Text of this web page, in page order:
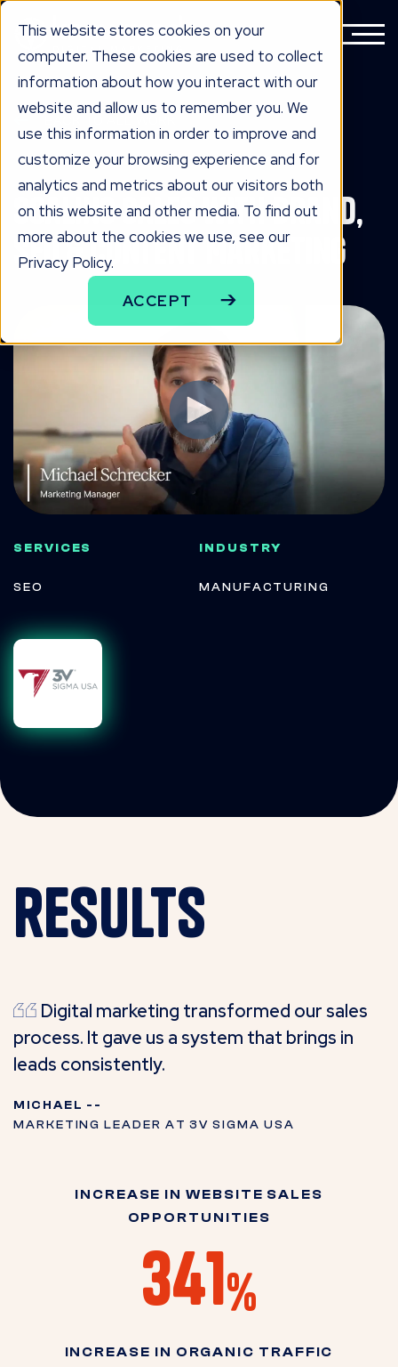
This website stores cookies on your
computer. These cookies are used to collect
information about how you interact with our
website and allow us to remember you. We
use this information in order to improve and
customize your browsing experience and for
analytics and metrics about our visitors both
on this website and other media. To find out
more about the cookies we use, see our
Privacy Policy.
ACCEPT
the work
Scaling Sales with Brand,
SEO & Content Marketing
SERVICES
SEO
INDUSTRY
MANUFACTURING
results
Digital marketing transformed our sales
process. It gave us a system that brings in
leads consistently.
MICHAEL --
MARKETING LEADER AT 3V SIGMA USA
INCREASE IN WEBSITE SALES
OPPORTUNITIES
341%
INCREASE IN ORGANIC TRAFFIC